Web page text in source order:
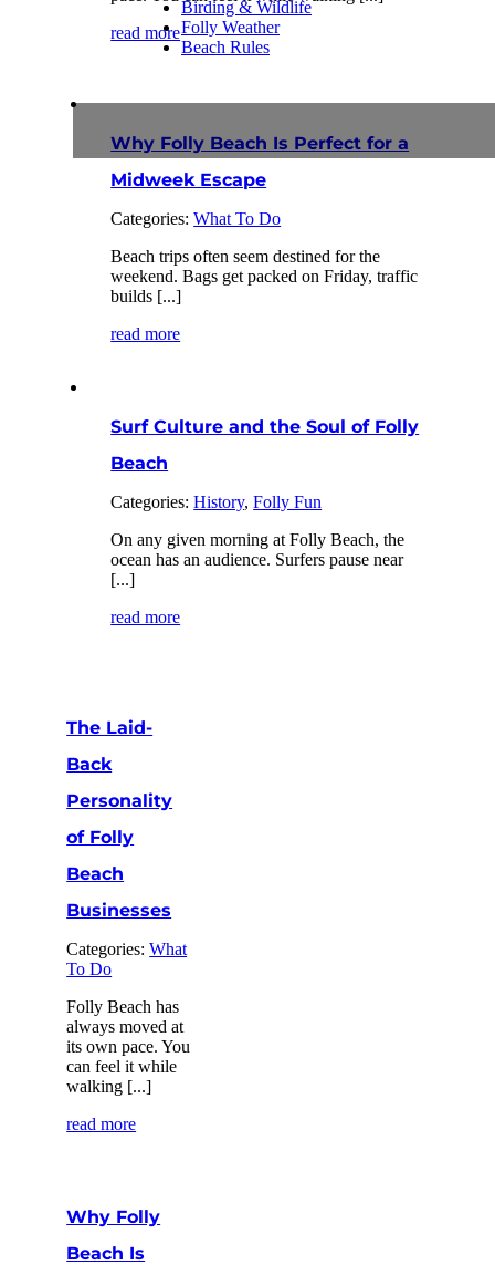
Birding & Wildlife
Folly Weather
Beach Rules
read more
Why Folly Beach Is Perfect for a
Midweek Escape
Categories:What To Do
Beach trips often seem destined for the
weekend. Bags get packed on Friday, traffic
builds [...]
read more
Surf Culture and the Soul of Folly
Beach
Categories:History,Folly Fun
On any given morning at Folly Beach, the
ocean has an audience. Surfers pause near
[...]
read more
The Laid-
Back
Personality
of Folly
Beach
Businesses
Categories:What
To Do
Folly Beach has
always moved at
its own pace. You
can feel it while
walking [...]
read more
Why Folly
Beach Is